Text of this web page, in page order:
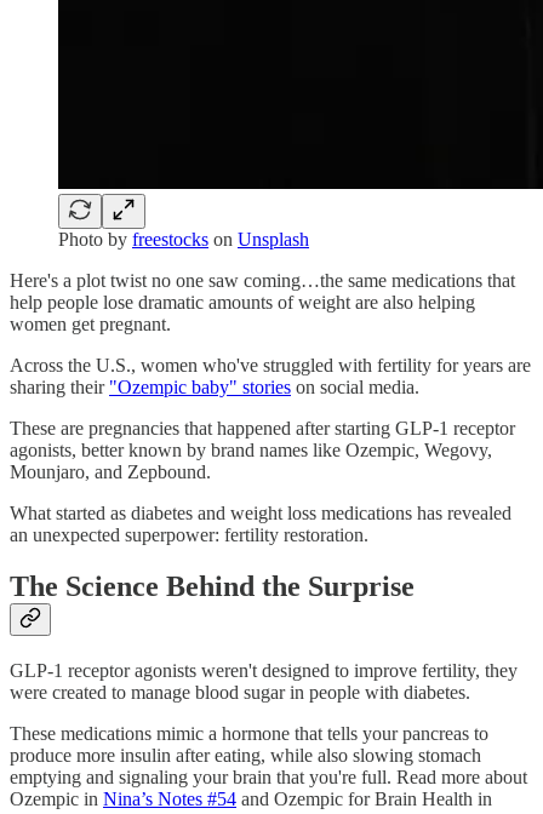
Photo by freestocks on Unsplash
Here's a plot twist no one saw coming…the same medications that
help people lose dramatic amounts of weight are also helping
women get pregnant.
Across the U.S., women who've struggled with fertility for years are
sharing their "Ozempic baby" stories on social media.
These are pregnancies that happened after starting GLP-1 receptor
agonists, better known by brand names like Ozempic, Wegovy,
Mounjaro, and Zepbound.
What started as diabetes and weight loss medications has revealed
an unexpected superpower: fertility restoration.
The Science Behind the Surprise
GLP-1 receptor agonists weren't designed to improve fertility, they
were created to manage blood sugar in people with diabetes.
These medications mimic a hormone that tells your pancreas to
produce more insulin after eating, while also slowing stomach
emptying and signaling your brain that you're full. Read more about
Ozempic in Nina’s Notes #54 and Ozempic for Brain Health in